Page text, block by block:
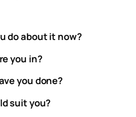
do about it now?
you in?
you done?
suit you?